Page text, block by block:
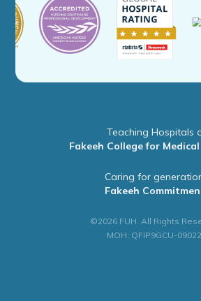
Teaching Hospitals
Fakeeh College for Medical
Caring for
Fakeeh
©2026 FUH. All Rights
MOH: QFIP9GCU-